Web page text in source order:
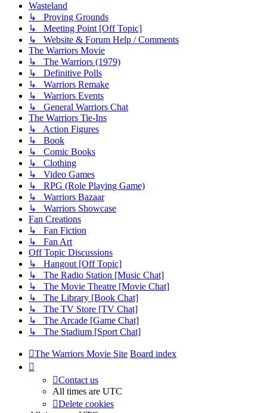
Wasteland
↳ Proving Grounds
↳ Meeting Point [Off Topic]
↳ Website & Forum Help / Comments
The Warriors Movie
↳ The Warriors (1979)
↳ Definitive Polls
↳ Warriors Remake
↳ Warriors Events
↳ General Warriors Chat
The Warriors Tie-Ins
↳ Action Figures
↳ Book
↳ Comic Books
↳ Clothing
↳ Video Games
↳ RPG (Role Playing Game)
↳ Warriors Bazaar
↳ Warriors Showcase
Fan Creations
↳ Fan Fiction
↳ Fan Art
Off Topic Discussions
↳ Hangout [Off Topic]
↳ The Radio Station [Music Chat]
↳ The Movie Theatre [Movie Chat]
↳ The Library [Book Chat]
↳ The TV Store [TV Chat]
↳ The Arcade [Game Chat]
↳ The Stadium [Sport Chat]
The Warriors Movie Site Board index
Contact us
All times are UTC
Delete cookies